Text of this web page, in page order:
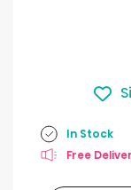
In Stock
Free